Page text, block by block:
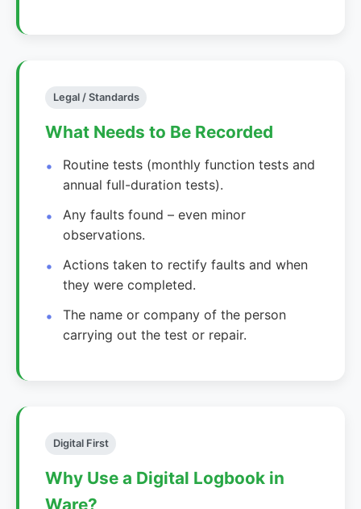
Legal / Standards
What Needs to Be Recorded
Routine tests (monthly function tests and
annual full-duration tests).
Any faults found – even minor
observations.
Actions taken to rectify faults and when
they were completed.
The name or company of the person
carrying out the test or repair.
Digital First
Why Use a Digital Logbook in
Ware?